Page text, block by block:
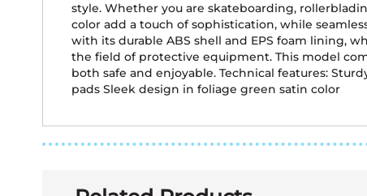
gallerystyle. Whether you are skateboarding,
color add a touch of sophistication, while
with its durable ABS shell and EPS foam lining,
the field of protective equipment. This model
both safe and enjoyable. Technical features:
pads Sleek design in foliage green satin color